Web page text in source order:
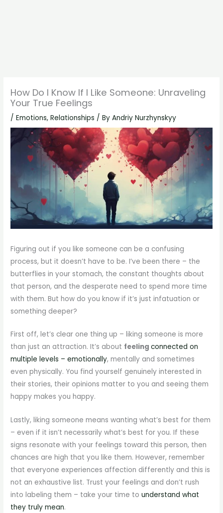
How Do I Know If I Like Someone: Unraveling
Your True Feelings
/Emotions,Relationships / ByAndriy Nurzhynskyy
Figuring out if you like someone can be a confusing
process, but it doesn’t have to be. I’ve been there – the
butterflies in your stomach, the constant thoughts about
that person, and the desperate need to spend more time
with them. But how do you know if it’s just infatuation or
something deeper?
First off, let’s clear one thing up – liking someone is more
than just an attraction. It’s about feelingconnected on
multiple levels – emotionally, mentally and sometimes
even physically. You find yourself genuinely interested in
their stories, their opinions matter to you and seeing them
happy makes you happy.
Lastly, liking someone means wanting what’s best for them
– even if it isn’t necessarily what’s best for you. If these
signs resonate with your feelings toward this person, then
chances are high that you like them. However, remember
that everyone experiences affection differently and this is
not an exhaustive list. Trust your feelings and don’t rush
into labeling them – take your time tounderstand what
they truly mean.